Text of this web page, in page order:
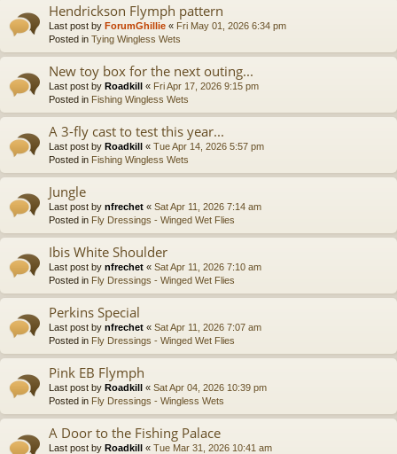
Hendrickson Flymph pattern
Last post by ForumGhillie « Fri May 01, 2026 6:34 pm
Posted in Tying Wingless Wets
New toy box for the next outing...
Last post by Roadkill « Fri Apr 17, 2026 9:15 pm
Posted in Fishing Wingless Wets
A 3-fly cast to test this year...
Last post by Roadkill « Tue Apr 14, 2026 5:57 pm
Posted in Fishing Wingless Wets
Jungle
Last post by nfrechet « Sat Apr 11, 2026 7:14 am
Posted in Fly Dressings - Winged Wet Flies
Ibis White Shoulder
Last post by nfrechet « Sat Apr 11, 2026 7:10 am
Posted in Fly Dressings - Winged Wet Flies
Perkins Special
Last post by nfrechet « Sat Apr 11, 2026 7:07 am
Posted in Fly Dressings - Winged Wet Flies
Pink EB Flymph
Last post by Roadkill « Sat Apr 04, 2026 10:39 pm
Posted in Fly Dressings - Wingless Wets
A Door to the Fishing Palace
Last post by Roadkill « Tue Mar 31, 2026 10:41 am